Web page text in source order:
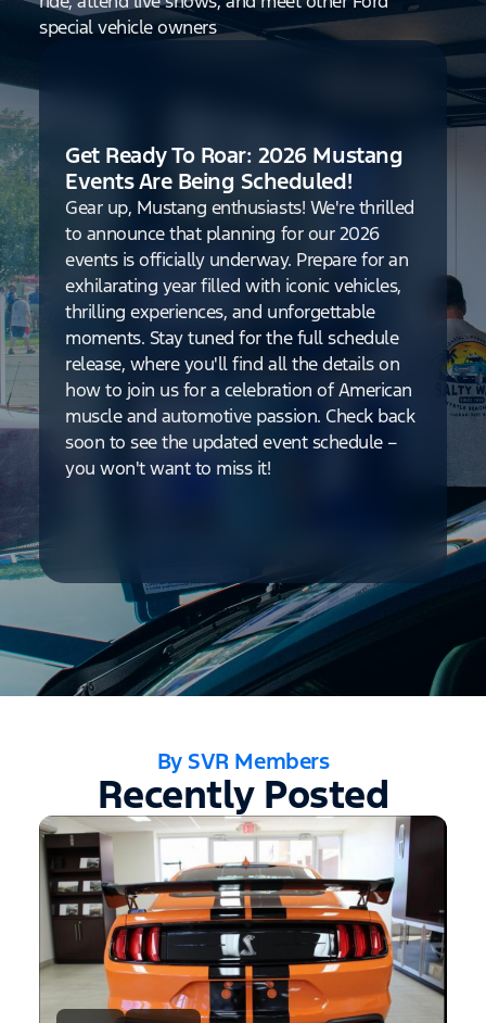
special vehicle owners
Get Ready To Roar: 2026 Mustang
Events Are Being Scheduled!
Gear up, Mustang enthusiasts! We're thrilled
to announce that planning for our 2026
events is officially underway. Prepare for an
exhilarating year filled with iconic vehicles,
thrilling experiences, and unforgettable
moments. Stay tuned for the full schedule
release, where you'll find all the details on
how to join us for a celebration of American
muscle and automotive passion. Check back
soon to see the updated event schedule –
you won't want to miss it!
By SVR Members
Recently Posted